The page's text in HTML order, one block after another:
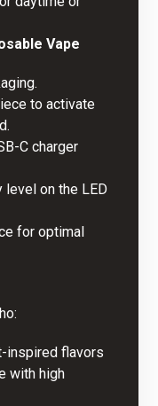
Vape
to activate 
C charger
on the LED
for optimal
inspired flavors
with high